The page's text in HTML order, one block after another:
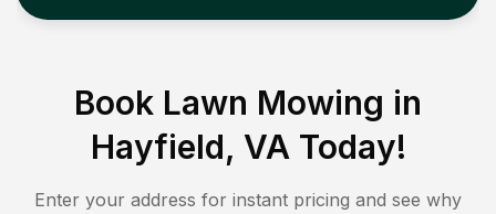
Book Lawn Mowing in
Hayfield, VA Today!
Enter your address for instant pricing and see why